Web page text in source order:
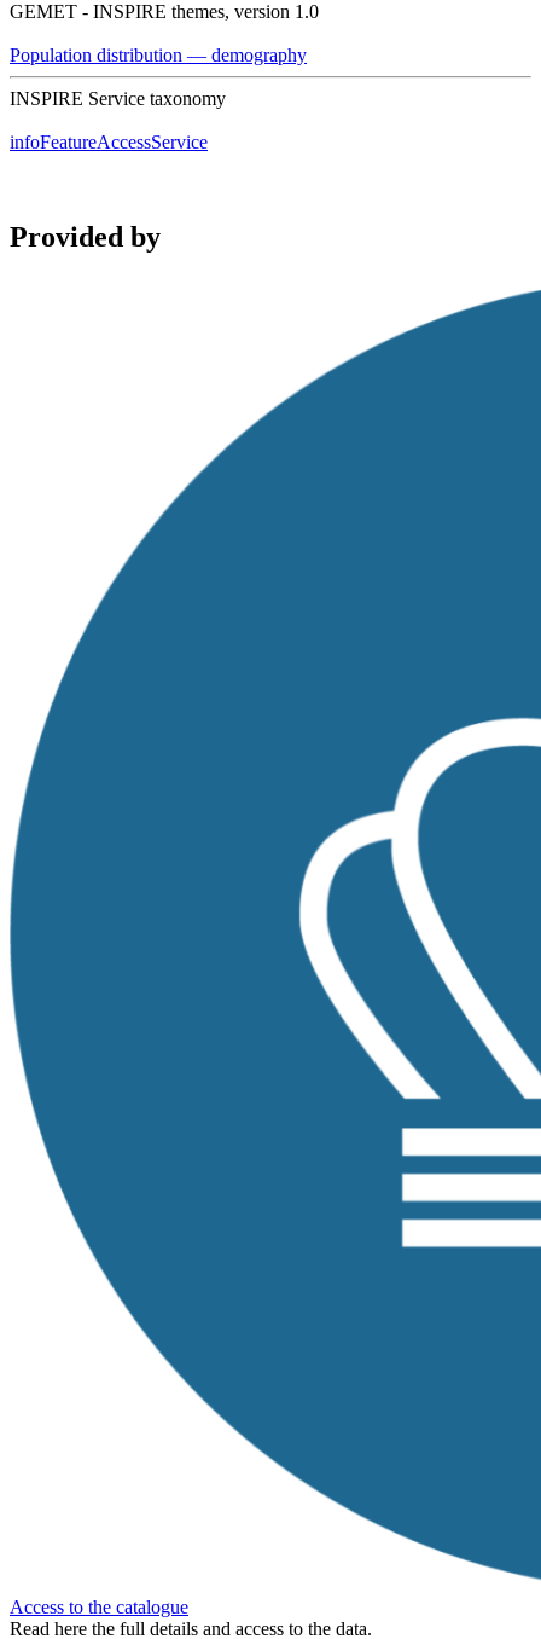
GEMET - INSPIRE themes, version 1.0
Population distribution — demography
INSPIRE Service taxonomy
infoFeatureAccessService
Provided by
Access to the catalogue
Read here the full details and access to the data.